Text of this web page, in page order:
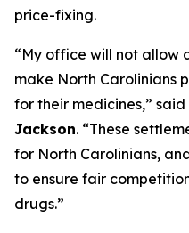
price-fixing.
“My office will not allow
make North Carolinians
for their medicines,” said
Jackson. “These
for North Carolinians,
to ensure fair
drugs.”